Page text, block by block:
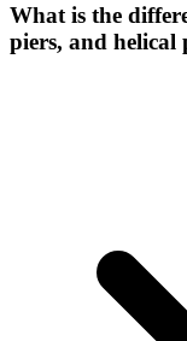
What is the
piers, and helical